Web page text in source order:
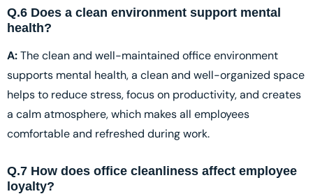
Q.6 Does a clean environment support mental
health?
A:The clean and well-maintained office environment
supports mental health, a clean and well-organized space
helps to reduce stress, focus on productivity, and creates
a calm atmosphere, which makes all employees
comfortable and refreshed during work.
Q.7 How does office cleanliness affect employee
loyalty?